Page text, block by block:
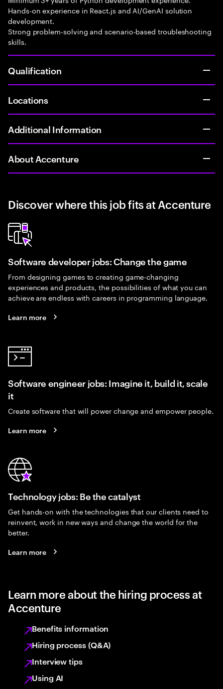
Hands-on experience in React.js and AI/GenAI solution
development.
Strong problem-solving and scenario-based troubleshooting
skills.
Qualification
Locations
Additional Information
About Accenture
Discover where this job fits at Accenture
Software developer jobs: Change the game
From designing games to creating game-changing
experiences and products, the possibilities of what you can
achieve are endless with careers in programming language.
Learn more
Software engineer jobs: Imagine it, build it, scale
it
Create software that will power change and empower people.
Learn more
Technology jobs: Be the catalyst
Get hands-on with the technologies that our clients need to
reinvent, work in new ways and change the world for the
better.
Learn more
Learn more about the hiring process at
Accenture
Benefits information
Hiring process (Q&A)
Interview tips
Using AI